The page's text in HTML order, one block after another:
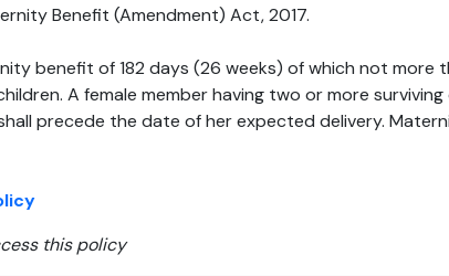
Benefit (Amendment) Act, 2017.
benefit of 182 days (26 weeks) of which not
A female member having two or more
precede the date of her expected delivery.
this policy